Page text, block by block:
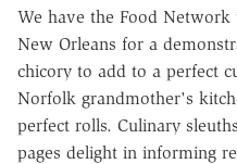
We have the Food
New Orleans for a
chicory to add to a perfect
Norfolk grandmother's
perfect rolls. Culinary
pages delight in informing